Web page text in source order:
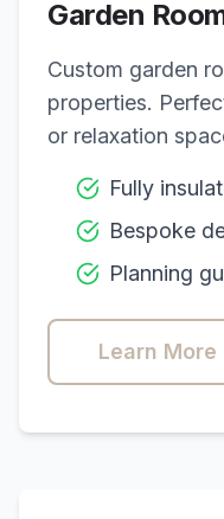
Garden
Custom garden
properties.
or relaxation
Fully
Bespoke
Planning
Learn More